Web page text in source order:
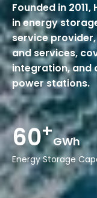
Founded in
in energy
service
and services,
integration, and
power stations.
15 Years
Experience in